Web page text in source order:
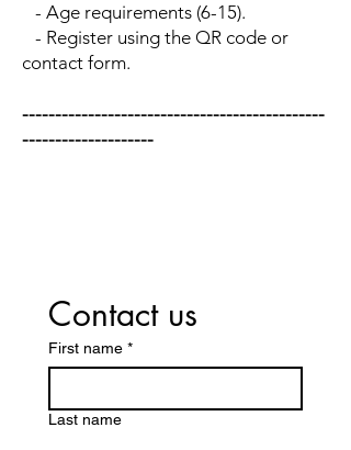
- Age requirements (6-15).
- Register using the QR code or
contact form.
​----------------------------------------------
--------------------
Contact us
First name *
Last name